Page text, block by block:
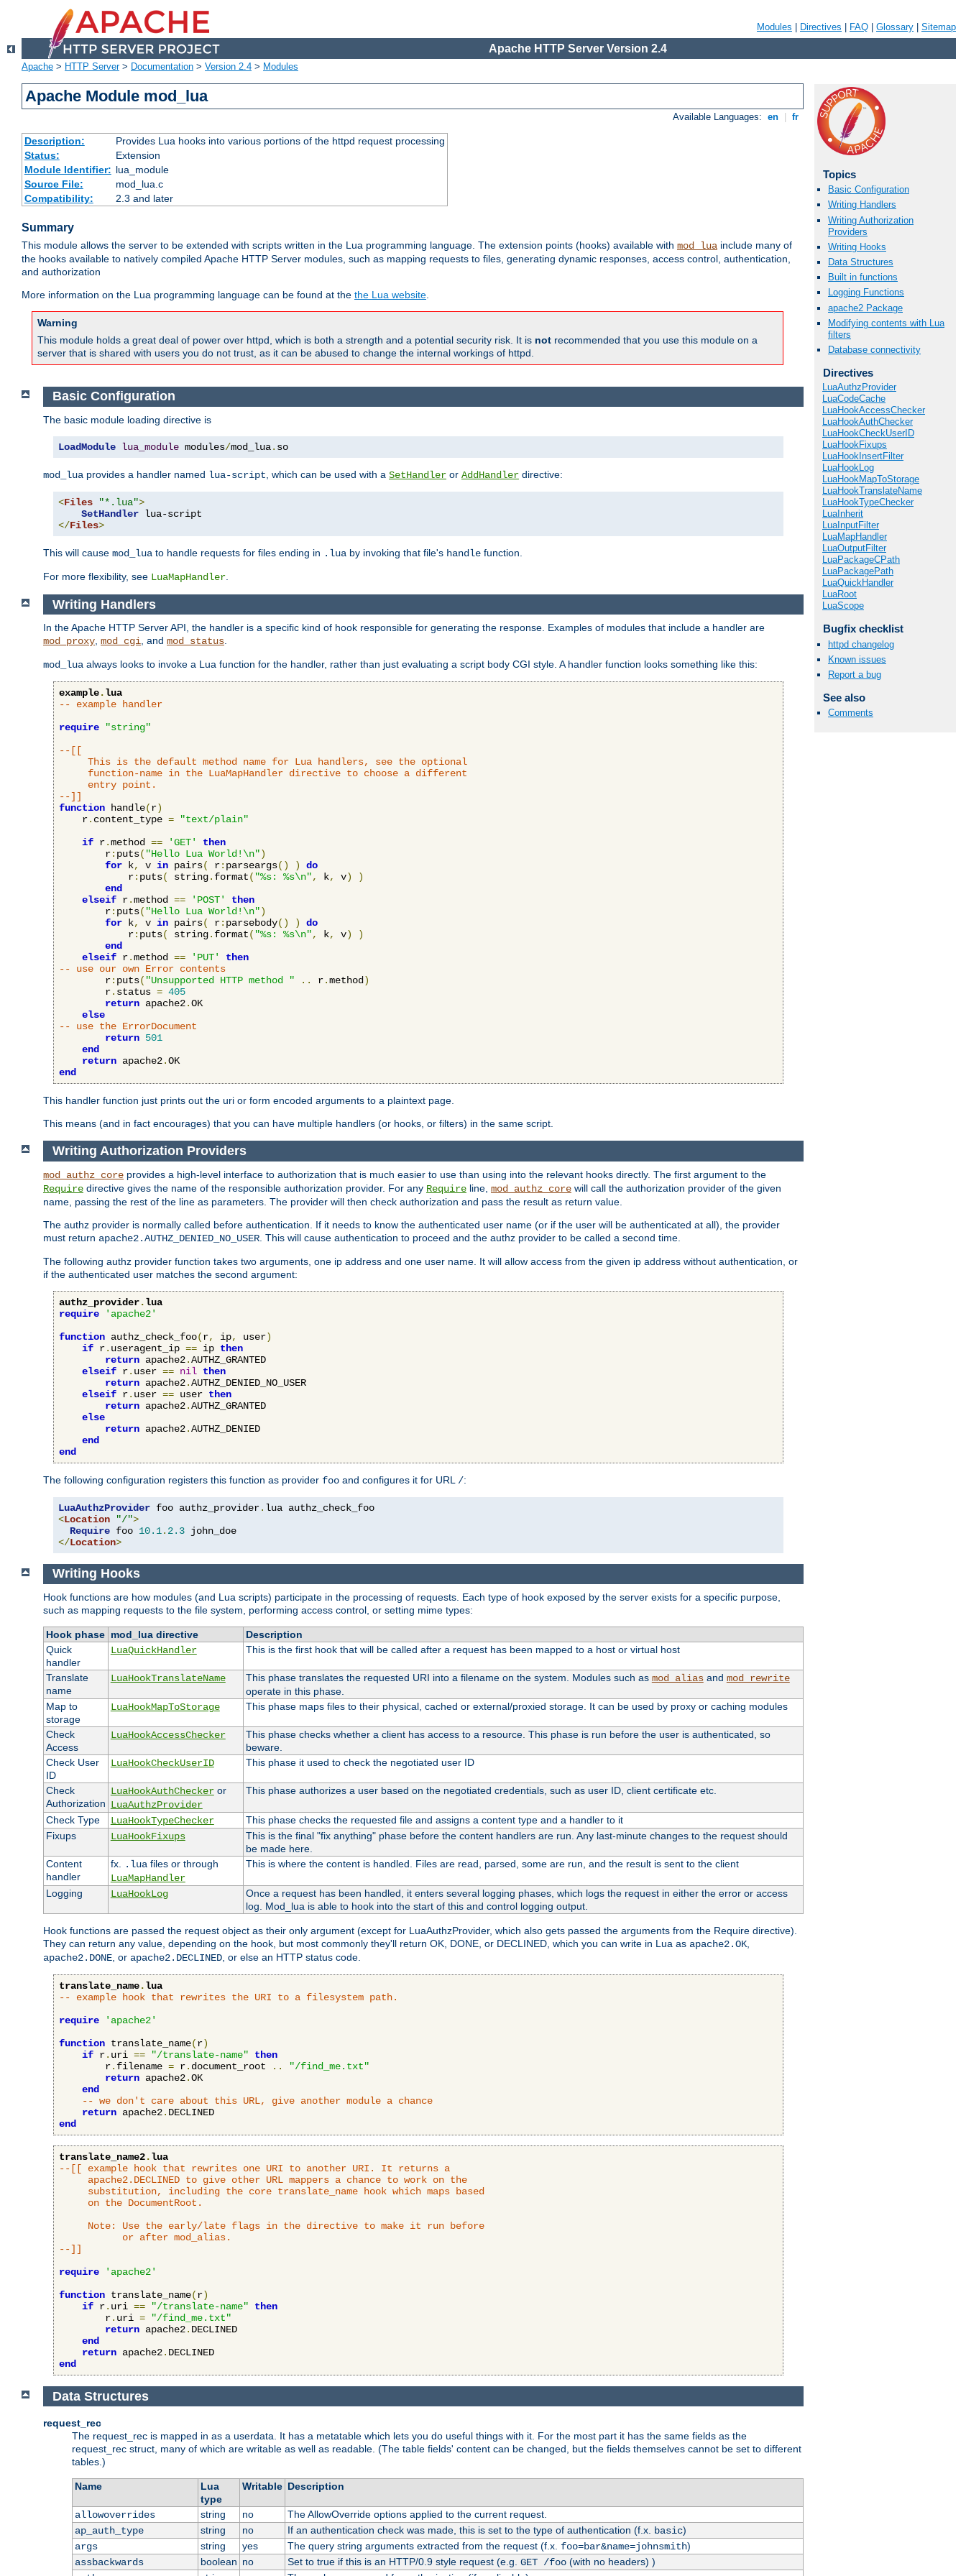
Modules Directives FAQ Glossary Sitemap
Apache HTTP Server Version 2.4
Apache > HTTP Server> Documentation > Version 2.4 > Modules
Apache Module mod_lua
Available Languages: en fr
Description:
Provides Lua hooks into various portions of the httpd request processing
Status:
Extension
Module Identifier: lua_module
Source File:
mod_lua.c
Compatibility:
2.3 and later
Summary
This module allows the server to be extended with scripts written in the Lua programming language. The extension points (hooks) available with mod_lua include many of
the hooks available to natively compiled Apache HTTP Server modules, such as mapping requests to files, generating dynamic responses, access control, authentication,
and authorization
More information on the Lua programming language can be found at the the Lua website.
Warning
This module holds a great deal of power over httpd, which is both a strength and a potential security risk. It is not recommended that you use this module on a
server that is shared with users you do not trust, as it can be abused to change the internal workings of httpd.
Topics
Basic Configuration
Writing Handlers
Writing Authorization
Providers
Writing Hooks
Data Structures
Built in functions
Logging Functions
apache2 Package
Modifying contents with Lua
filters
Database connectivity
Directives
LuaAuthzProvider
LuaCodeCache
LuaHookAccessChecker
LuaHookAuthChecker
LuaHookCheckUserID
LuaHookFixups
LuaHookInsertFilter
LuaHookLog
LuaHookMapToStorage
LuaHookTranslateName
LuaHookTypeChecker
LuaInherit
LuaInputFilter
LuaMapHandler
LuaOutputFilter
LuaPackageCPath
LuaPackagePath
LuaQuickHandler
LuaRoot
LuaScope
Bugfix checklist
httpd changelog
Known issues
Report a bug
See also
Comments
Basic Configuration
The basic module loading directive is
LoadModule lua_module modules/mod_lua. so
mod_lua provides a handler named lua-script , which can be used with a SetHandler or AddHandler directive:
<Files "*.lua">
SetHandler
</Files>
This will cause mod_lua to handle requests for files ending in .lua by invoking that file's handle function.
For more flexibility, see LuaMapHandler
Writing Handlers
In the Apache HTTP Server API, the handler is a specific kind of hook responsible for generating the response. Examples of modules that include a handler are
mod_proxy, mod_cgi, and mod_status.
mod_lua always looks to invoke a Lua function for the handler, rather than just evaluating a script body CGI style. A handler function looks something like this:
example.lua
-- example handler
require
"string"
--[[
     This is the default method name for Lua handlers, see the optional
     function-name in the LuaMapHandler directive to choose a different
     entry point.
--]]
function handle(r)
    r
. content_type =
"text/plain"
if r.method == 'GET'
then
        r
: puts( "Hello Lua World!\n")
for k, v in pairs( r: parseargs() )
do
            r
: puts( string. format( "%s: %s\n", k, v)
)
end
elseif r.method == 'POST'
then
        r
: puts( "Hello Lua World!\n")
for k, v in pairs( r: parsebody() )
do
            r
: puts( string. format( "%s: %s\n", k, v)
)
end
elseif r.method == 'PUT'
then
-- use our own Error contents
        r
: puts( "Unsupported HTTP method " .. r.method)
        r
. status = 405
return apache2.OK
else
-- use the ErrorDocument
return 501
end
return apache2.
end
This handler function just prints out the uri or form encoded arguments to a plaintext page.
This means (and in fact encourages) that you can have multiple handlers (or hooks, or filters) in the same script.
Writing Authorization Providers
mod_authz_core provides a high-level interface to authorization that is much easier to use than using into the relevant hooks directly. The first argument to the
Require directive gives the name of the responsible authorization provider. For any Require line, mod_authz_core will call the authorization provider of the given
name, passing the rest of the line as parameters. The provider will then check authorization and pass the result as return value.
The authz provider is normally called before authentication. If it needs to know the authenticated user name (or if the user will be authenticated at all), the provider
must return apache2.AUTHZ_DENIED_NO_USER . This will cause authentication to proceed and the authz provider to be called a second time.
The following authz provider function takes two arguments, one ip address and one user name. It will allow access from the given ip address without authentication, or
if the authenticated user matches the second argument:
authz_provider.lua
require
'apache2'
function authz_check_foo(r, ip, user)
if r. useragent_ip == ip then
return apache2.AUTHZ_GRANTED
elseif r. user == nil then
return apache2.AUTHZ_DENIED_NO_USER
elseif r. user == user then
return apache2.AUTHZ_GRANTED
else
return apache2.AUTHZ_DENIED
end
end
The following configuration registers this function as provider foo and configures it for URL /:
LuaAuthzProvider foo authz_provider.
<Location "/">
Require foo 10.1. 2.3
</Location>
Writing Hooks
Hook functions are how modules (and Lua scripts) participate in the processing of requests. Each type of hook exposed by the server exists for a specific purpose,
such as mapping requests to the file system, performing access control, or setting mime types:
Hook phase mod_lua directive
Description
Quick
handler
LuaQuickHandler This is the first hook that will be called after a request has been mapped to a host or virtual host
Translate
name
LuaHookTranslateName This phase translates the requested URI into a filename on the system. Modules such as mod_aliasand mod_rewrite
operate in this phase.
Map to
storage
LuaHookMapToStorage This phase maps files to their physical, cached or external/proxied storage. It can be used by proxy or caching modules
Check
Access
LuaHookAccessChecker
This phase checks whether a client has access to a resource. This phase is run before the user is authenticated, so
beware.
Check User
ID
LuaHookCheckUserID This phase it used to check the negotiated user ID
Check
Authorization
LuaHookAuthCheckeror
LuaAuthzProvider
This phase authorizes a user based on the negotiated credentials, such as user ID, client certificate etc.
Check Type LuaHookTypeChecker
This phase checks the requested file and assigns a content type and a handler to it
Fixups
LuaHookFixups
This is the final "fix anything" phase before the content handlers are run. Any last-minute changes to the request should
be made here.
Content
handler
fx. .lua files or through
LuaMapHandler
This is where the content is handled. Files are read, parsed, some are run, and the result is sent to the client
Logging LuaHookLog
Once a request has been handled, it enters several logging phases, which logs the request in either the error or access
log. Mod_lua is able to hook into the start of this and control logging output.
Hook functions are passed the request object as their only argument (except for LuaAuthzProvider, which also gets passed the arguments from the Require directive).
They can return any value, depending on the hook, but most commonly they'll return OK, DONE, or DECLINED, which you can write in Lua as apache2.OK
apache2.DONE , or apache2.DECLINED , or else an HTTP status code.
translate_name.lua
-- example hook that rewrites the URI to a filesystem path.
require
'apache2'
function translate_name(r)
if r. uri == "/translate-name"
then
        r
. filename = r. document_root ..
"/find_me.txt"
return apache2.OK
end
-- we don't care about this URL, give another module a chance
return apache2.
end
translate_name2.lua
--[[ example hook that rewrites one URI to another URI. It returns a
     apache2.DECLINED to give other URL mappers a chance to work on the
     substitution, including the core translate_name hook which maps based
     on the DocumentRoot.
     Note: Use the early/late flags in the directive to make it run before
           or after mod_alias.
--]]
require
'apache2'
function translate_name(r)
if r. uri == "/translate-name"
then
        r
. uri =
"/find_me.txt"
return apache2. DECLINED
end
return apache2.
end
Data Structures
request_rec
The request_rec is mapped in as a userdata. It has a metatable which lets you do useful things with it. For the most part it has the same fields as the
request_rec struct, many of which are writable as well as readable. (The table fields' content can be changed, but the fields themselves cannot be set to different
tables.)
Name
Lua
type
Writable Description
allowoverrides string no
The AllowOverride options applied to the current request.
ap_auth_type
string no If an authentication check was made, this is set to the type of authentication (f.x. basic)
args
string yes The query string arguments extracted from the request (f.x. foo=bar&name=johnsmith)
assbackwards
boolean no Set to true if this is an HTTP/0.9 style request (e.g. GET /foo(with no headers) )